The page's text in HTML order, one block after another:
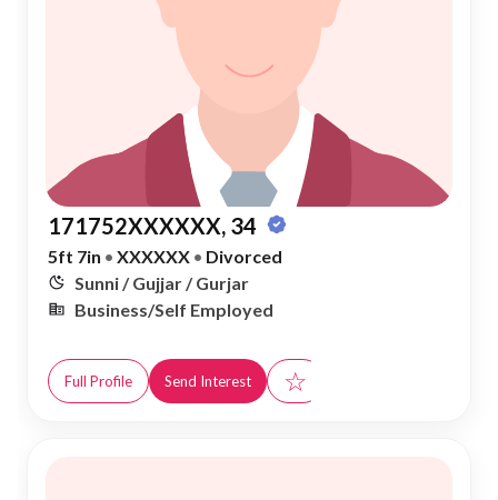
171752XXXXXX, 34
5ft 7in • XXXXXX • Divorced
Sunni / Gujjar / Gurjar
Business/Self Employed
Full Profile Send Interest ☆